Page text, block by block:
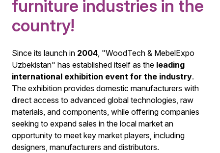
furniture industries in the
country!
Since its launch in 2004 , "WoodTech & MebelExpo
Uzbekistan" has established itself as the leading
international exhibition event for the industry.
The exhibition provides domestic manufacturers with
direct access to advanced global technologies, raw
materials, and components, while offering companies
seeking to expand sales in the local market an
opportunity to meet key market players, including
designers, manufacturers and distributors.